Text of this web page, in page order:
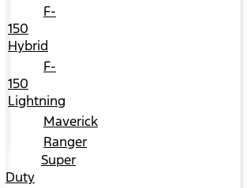
F-
150
Hybrid
F-
150
Lightning
Maverick
Ranger
Super
Duty